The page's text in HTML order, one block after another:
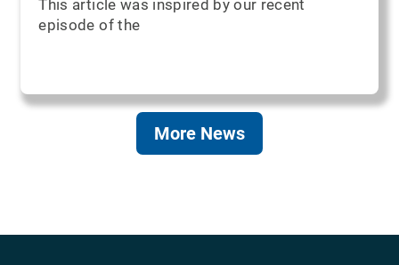
This article was inspired by our recent
episode of the
More News